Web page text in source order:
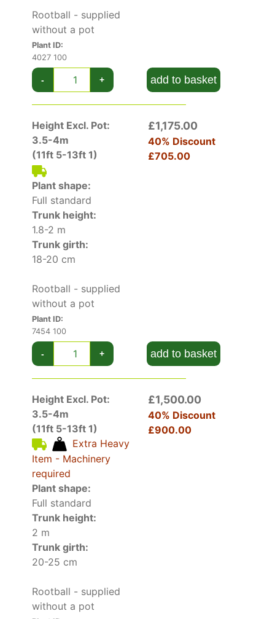
Platanoides Globosum
rounded growth habit.
Rootball - supplied
without a pot
Plant ID:
4027 100
- + add to basket
Height Excl. Pot:
3.5-4m
(11ft 5-13ft 1)
Plant shape:
Full standard
Trunk height:
1.8-2 m
Trunk girth:
18-20 cm
Rootball - supplied
without a pot
Plant ID:
7454 100
£1,175.00
40% Discount
£705.00
- + add to basket
Height Excl. Pot:
3.5-4m
(11ft 5-13ft 1)
Extra Heavy
Item - Machinery
required
Plant shape:
Full standard
Trunk height:
2 m
Trunk girth:
20-25 cm
Rootball - supplied
without a pot
£1,500.00
40% Discount
£900.00